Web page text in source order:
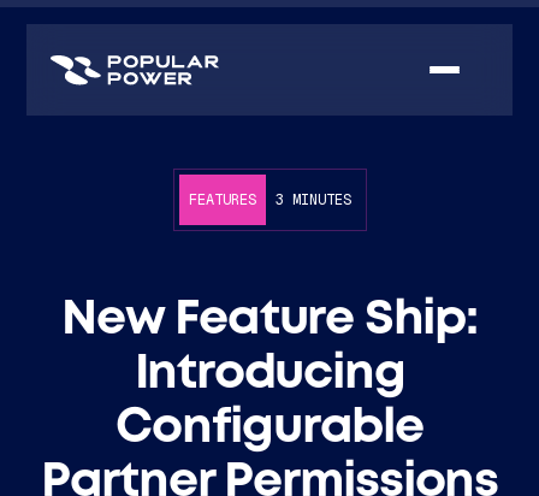
FEATURES 3 MINUTES
New Feature Ship:
Introducing
Configurable
Partner Permissions